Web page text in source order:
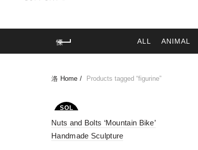
ALL ANIMAL
Home Products tagged “figurine”
SOL
T
Nuts and Bolts ‘Mountain Bike’
Handmade Sculpture